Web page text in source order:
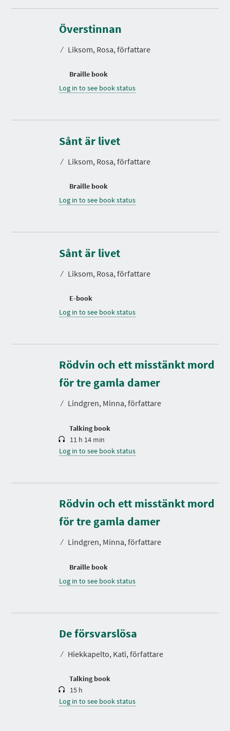
Överstinnan
⁄ Liksom, Rosa, författare
Braille book
Log in to see book status
Sånt är livet
⁄ Liksom, Rosa, författare
Braille book
Log in to see book status
Sånt är livet
⁄ Liksom, Rosa, författare
E-book
Log in to see book status
Rödvin och ett misstänkt mord
för tre gamla damer
⁄ Lindgren, Minna, författare
Talking book
D
u
r
a
i
11 h 14 min
Log in to see book status
Rödvin och ett misstänkt mord
för tre gamla damer
⁄ Lindgren, Minna, författare
Braille book
Log in to see book status
De försvarslösa
⁄ Hiekkapelto, Kati, författare
Talking book
D
r
a
i
15 h
Log in to see book status